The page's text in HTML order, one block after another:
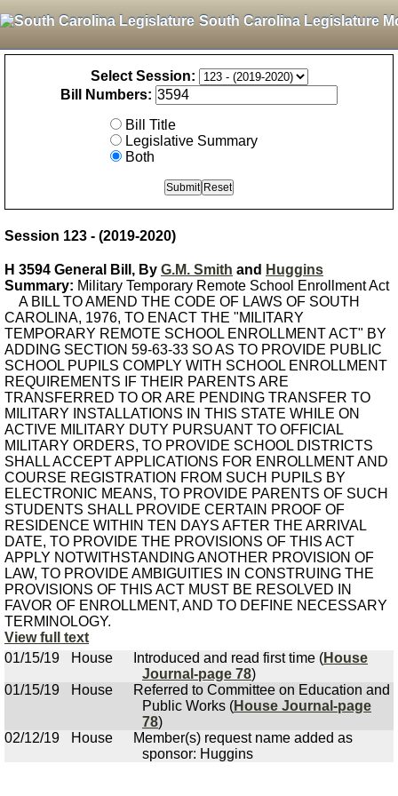
South Carolina Legislature
Select Session:
Bill Numbers:
Bill Title
Legislative Summary
Both
Session 123 - (2019-2020)
H 3594 General Bill, By G.M. Smith and Huggins
Summary: Military Temporary Remote School Enrollment Act
A BILL TO AMEND THE CODE OF LAWS OF SOUTH
CAROLINA, 1976, TO ENACT THE "MILITARY
TEMPORARY REMOTE SCHOOL ENROLLMENT ACT" BY
ADDING SECTION 59-63-33 SO AS TO PROVIDE PUBLIC
SCHOOL PUPILS COMPLY WITH SCHOOL ENROLLMENT
REQUIREMENTS IF THEIR PARENTS ARE
TRANSFERRED TO OR ARE PENDING TRANSFER TO
MILITARY INSTALLATIONS IN THIS STATE WHILE ON
ACTIVE MILITARY DUTY PURSUANT TO OFFICIAL
MILITARY ORDERS, TO PROVIDE SCHOOL DISTRICTS
SHALL ACCEPT APPLICATIONS FOR ENROLLMENT AND
COURSE REGISTRATION FROM SUCH PUPILS BY
ELECTRONIC MEANS, TO PROVIDE PARENTS OF SUCH
STUDENTS SHALL PROVIDE CERTAIN PROOF OF
RESIDENCE WITHIN TEN DAYS AFTER THE ARRIVAL
DATE, TO PROVIDE THE PROVISIONS OF THIS ACT
APPLY NOTWITHSTANDING ANOTHER PROVISION OF
LAW, TO PROVIDE AMBIGUITIES IN CONSTRUING THE
PROVISIONS OF THIS ACT MUST BE RESOLVED IN
FAVOR OF ENROLLMENT, AND TO DEFINE NECESSARY
TERMINOLOGY.
View full text
01/15/19
House Introduced and read first time (House
Journal-page 78)
01/15/19
House
Referred to Committee on Education and
Public Works (House Journal-page
78)
02/12/19
House
Member(s) request name added as
sponsor: Huggins